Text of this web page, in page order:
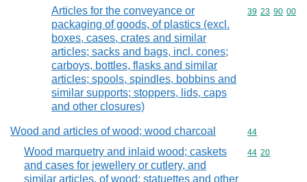
Articles for the conveyance or
packaging of goods, of plastics (excl.
boxes, cases, crates and similar
articles; sacks and bags, incl. cones;
carboys, bottles, flasks and similar
articles; spools, spindles, bobbins and
similar supports; stoppers, lids, caps
and other closures)
Commodity
39 23 90 00
Wood and articles of wood; wood charcoal Commodity
44
Wood marquetry and inlaid wood; caskets
and cases for jewellery or cutlery, and
similar articles, of wood; statuettes and other
Commodity
44 20